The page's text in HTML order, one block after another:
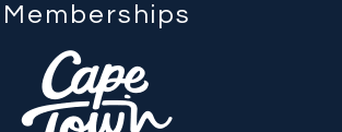
Memberships